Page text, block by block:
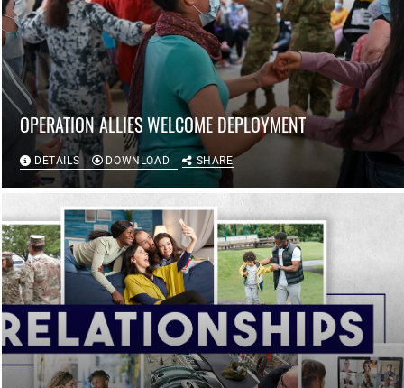
OPERATION ALLIES WELCOME DEPLOYMENT
DETAILS DOWNLOAD SHARE